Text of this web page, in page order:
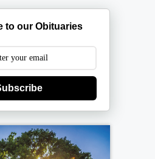
to our Obituaries